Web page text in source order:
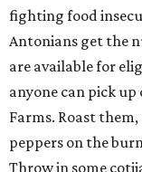
fighting food
Antonians get the
are available for
anyone can pick
Farms. Roast
peppers on the
Throw in some